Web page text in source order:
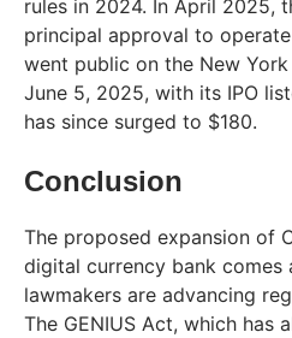
rules in 2024. In April 2025,
principal approval to
went public on the New
June 5, 2025, with its IPO
has since surged to $180.
Conclusion
The proposed expansion of
digital currency bank comes
lawmakers are advancing
The GENIUS Act, which has